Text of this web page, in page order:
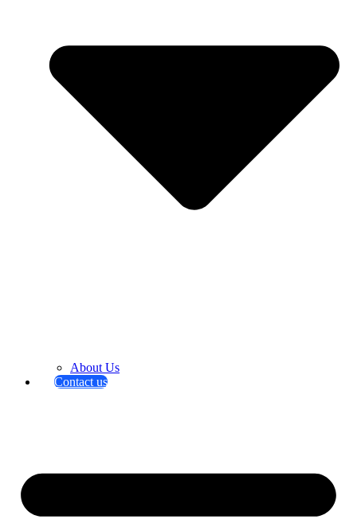
About Us
Contact us